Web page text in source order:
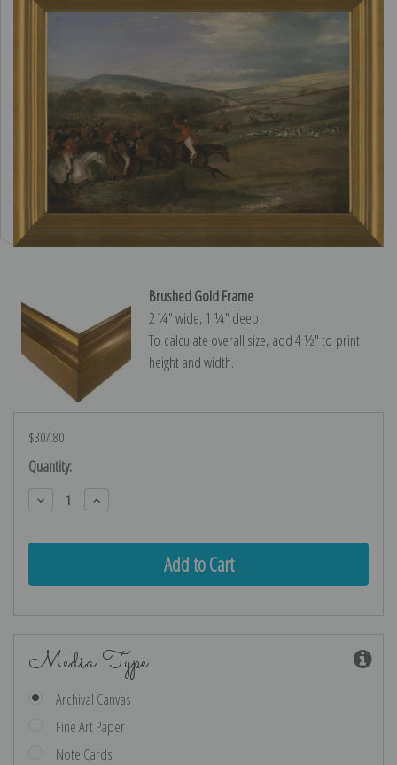
Brushed Gold Frame
2 ¼″ wide, 1 ¼″ deep
To calculate overall size, add 4 ½″ to print
height and width.
$307.80
Current
Stock:
Quantity:
Decrease
Quantity:
Increase
Quantity:
Media Type
Archival Canvas
Fine Art Paper
Note Cards